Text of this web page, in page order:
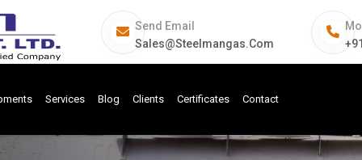
Send Email
Sales@steelmangas.com
Services Blog Clients Certificates Contact